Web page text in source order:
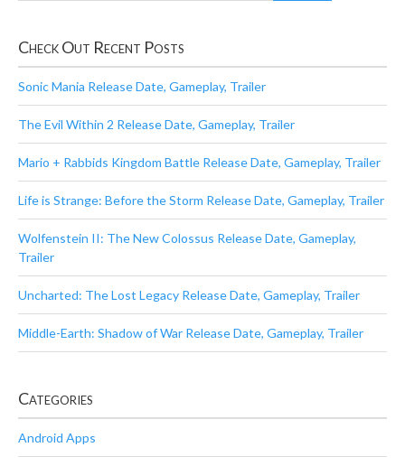
Check Out Recent Posts
Sonic Mania Release Date, Gameplay, Trailer
The Evil Within 2 Release Date, Gameplay, Trailer
Mario + Rabbids Kingdom Battle Release Date, Gameplay, Trailer
Life is Strange: Before the Storm Release Date, Gameplay, Trailer
Wolfenstein II: The New Colossus Release Date, Gameplay,
Trailer
Uncharted: The Lost Legacy Release Date, Gameplay, Trailer
Middle-Earth: Shadow of War Release Date, Gameplay, Trailer
Categories
Android Apps